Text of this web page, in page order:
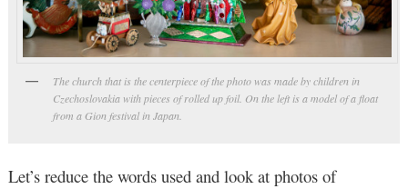
The church that is the centerpiece of the photo was made by children in
Czechoslovakia with pieces of rolled up foil. On the left is a model of a float
from a Gion festival in Japan.
Let’s reduce the words used and look at photos of